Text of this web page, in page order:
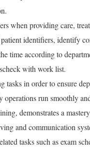
when providing care,
identifiers, identify
time according to
with work list.
tasks in order to ensure
operations run smoothly
demonstrates a
and communication
tasks such as exam